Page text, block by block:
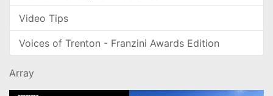
Video Tips
Voices of Trenton - Franzini Awards Edition
Array